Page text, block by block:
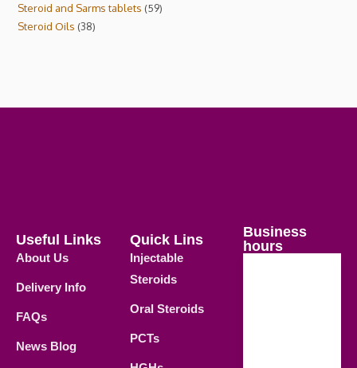
Steroid and Sarms tablets 59
Steroid Oils 38
Useful Links
About Us
Delivery Info
FAQs
News Blog
Quick Lins
Injectable
Steroids
Oral Steroids
PCTs
Business
hours